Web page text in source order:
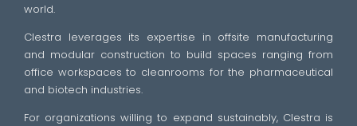
world.
Clestra leverages its expertise in offsite manufacturing
and modular construction to build spaces ranging from
office workspaces to cleanrooms for the pharmaceutical
and biotech industries.
For organizations willing to expand sustainably, Clestra is